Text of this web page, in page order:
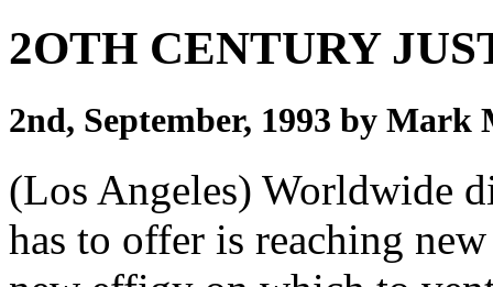
2OTH CENTURY
2nd, September, 1993 by Mark
(Los Angeles) Worldwide
has to offer is reaching